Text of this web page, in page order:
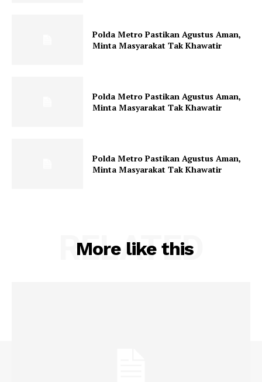
Polda Metro Pastikan Agustus Aman,
Minta Masyarakat Tak Khawatir
Polda Metro Pastikan Agustus Aman,
Minta Masyarakat Tak Khawatir
Polda Metro Pastikan Agustus Aman,
Minta Masyarakat Tak Khawatir
More like this
RELATED